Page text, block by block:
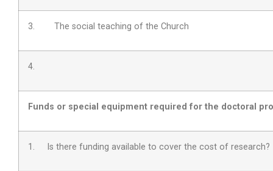
3. The social teaching of the Church
4.
Funds or special equipment required for the doctoral
1. Is there funding available to cover the cost of research?